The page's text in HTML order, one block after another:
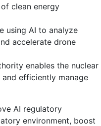
clean energy
using AI to analyze
accelerate drone
enables the nuclear
efficiently manage
AI regulatory
environment, boost